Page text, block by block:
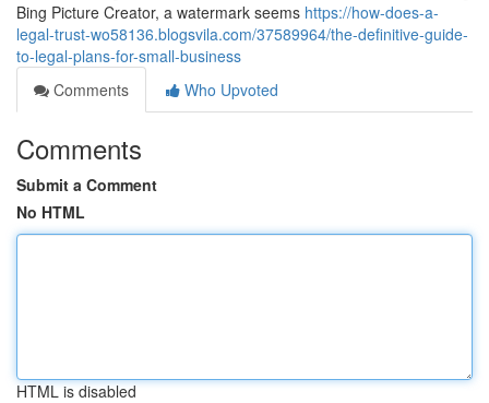
Bing Picture Creator, a watermark seems https://how-does-a-
legal-trust-wo58136.blogsvila.com/37589964/the-definitive-guide-
to-legal-plans-for-small-business
Comments
Who Upvoted
Comments
Submit a Comment
No HTML
HTML is disabled